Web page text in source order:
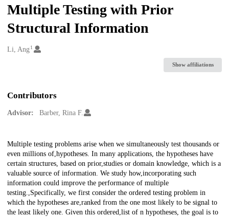
Multiple Testing with Prior
Structural Information
Creators
Li, Ang 1
Show affiliations
Contributors
Advisor: Barber, Rina F.
Description
Multiple testing problems arise when we simultaneously test thousands or
even millions of,hypotheses. In many applications, the hypotheses have
certain structures, based on prior,studies or domain knowledge, which is a
valuable source of information. We study how,incorporating such
information could improve the performance of multiple
testing.,Specifically, we first consider the ordered testing problem in
which the hypotheses are,ranked from the one most likely to be signal to
the least likely one. Given this ordered,list of n hypotheses, the goal is to